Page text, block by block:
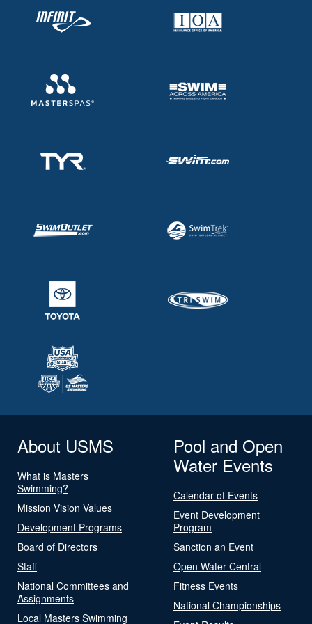
About USMS
What is Masters
Swimming?
Mission Vision Values
Development Programs
Board of Directors
Staff
National Committees and
Assignments
Local Masters Swimming
Pool and Open
Water Events
Calendar of Events
Event Development
Program
Sanction an Event
Open Water Central
Fitness Events
National Championships